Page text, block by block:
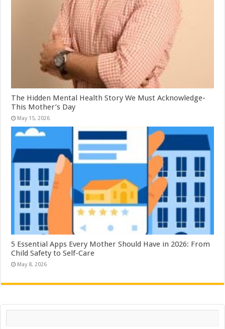
The Hidden Mental Health Story We Must Acknowledge-
This Mother’s Day
May 15, 2026
5 Essential Apps Every Mother Should Have in 2026: From
Child Safety to Self-Care
May 8, 2026
Search